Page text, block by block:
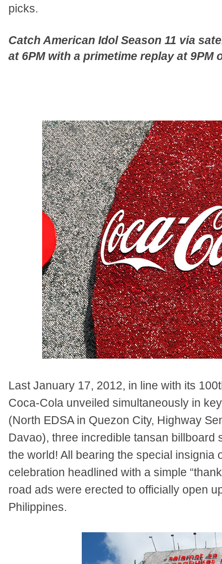
picks.
Catch American Idol Season 11 via
at 6PM with a primetime replay at 9PM
Last January 17, 2012, in line with its
Coca-Cola unveiled simultaneously in
(North EDSA in Quezon City, Highway
Davao), three incredible tansan billboard
the world! All bearing the special insignia
celebration headlined with a simple
road ads were erected to officially open
Philippines.